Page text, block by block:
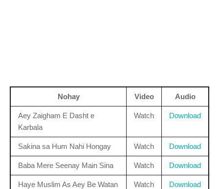
Nohay Video Audio
Aey Zaigham E Dasht e
Karbala
Watch Download
Sakina sa Hum Nahi Hongay Watch Download
Baba Mere Seenay Main Sina Watch Download
Haye Muslim As Aey Be Watan Watch Download